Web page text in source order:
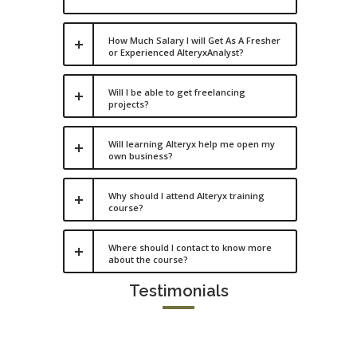
How Much Salary I will Get As A Fresher
or Experienced AlteryxAnalyst?
Will I be able to get freelancing
projects?
Will learning Alteryx help me open my
own business?
Why should I attend Alteryx training
course?
Where should I contact to know more
about the course?
Testimonials